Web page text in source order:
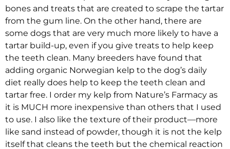
bones and treats that are created to scrape the tartar
from the gum line. On the other hand, there are
some dogs that are very much more likely to have a
tartar build-up, even if you give treats to help keep
the teeth clean. Many breeders have found that
adding organic Norwegian kelp to the dog’s daily
diet really does help to keep the teeth clean and
tartar free. I order my kelp from Nature’s Farmacy as
it is MUCH more inexpensive than others that I used
to use. I also like the texture of their product—more
like sand instead of powder, though it is not the kelp
itself that cleans the teeth but the chemical reaction